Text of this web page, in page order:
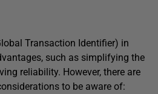
Transaction Identifier) in
such as simplifying the
reliability. However, there are
to be aware of: